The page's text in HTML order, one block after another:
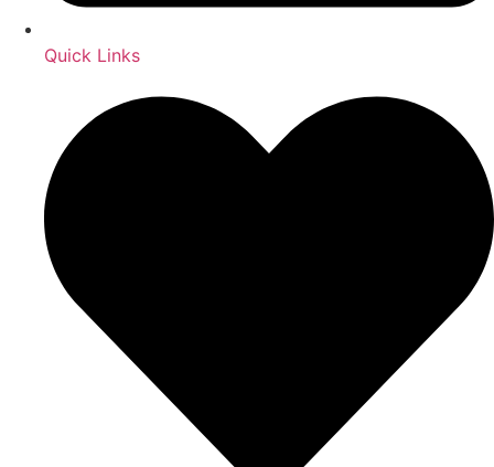
Quick Links